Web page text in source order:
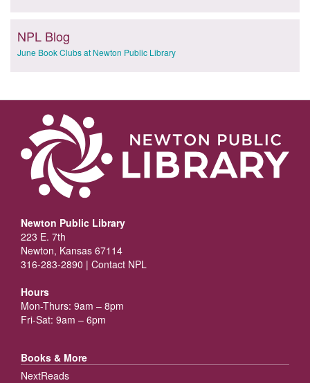
NPL Blog
June Book Clubs at Newton Public Library
Newton Public Library
223 E. 7th
Newton, Kansas 67114
316-283-2890 | Contact NPL
Hours
Mon-Thurs: 9am – 8pm
Fri-Sat: 9am – 6pm
Books & More
NextReads